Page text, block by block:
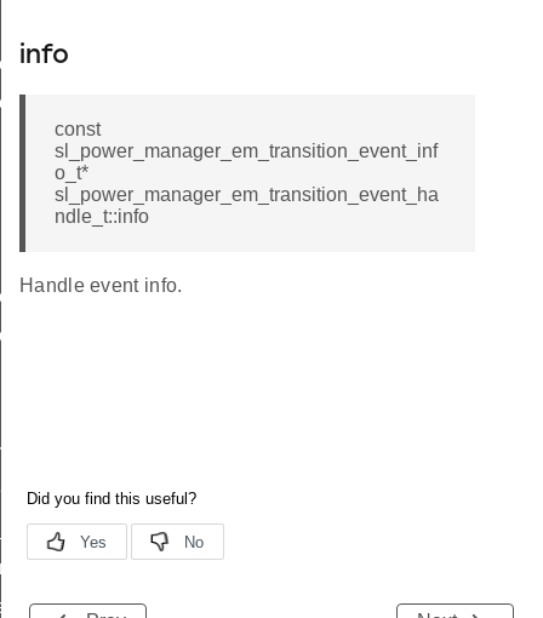
info
const
sl_power_manager_em_transition_event_inf
o_t*
sl_power_manager_em_transition_event_ha
ndle_t::info
Handle event info.